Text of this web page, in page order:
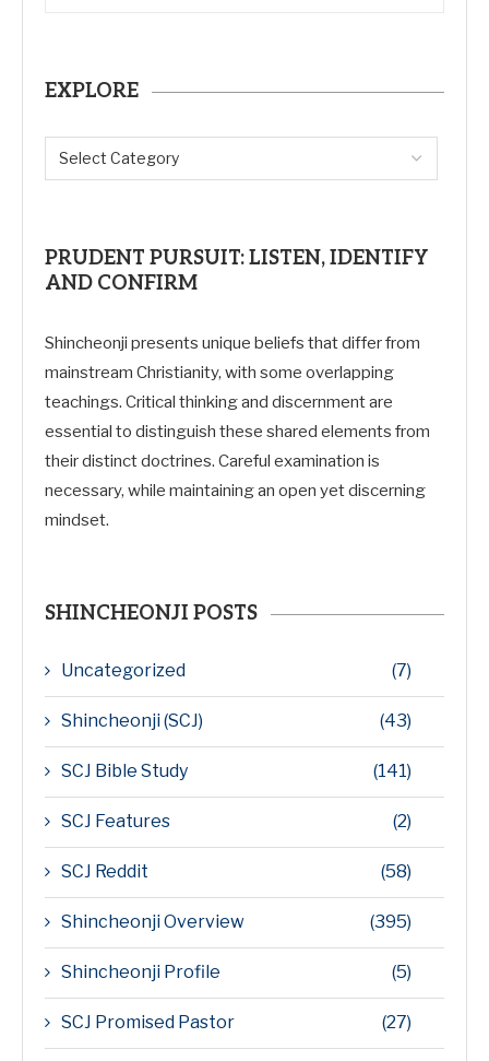
EXPLORE
PRUDENT PURSUIT: LISTEN, IDENTIFY
AND CONFIRM
Shincheonji presents unique beliefs that differ from
mainstream Christianity, with some overlapping
teachings. Critical thinking and discernment are
essential to distinguish these shared elements from
their distinct doctrines. Careful examination is
necessary, while maintaining an open yet discerning
mindset.
SHINCHEONJI POSTS
Uncategorized (7)
Shincheonji (SCJ) (43)
SCJ Bible Study (141)
SCJ Features (2)
SCJ Reddit (58)
Shincheonji Overview (395)
Shincheonji Profile (5)
SCJ Promised Pastor (27)